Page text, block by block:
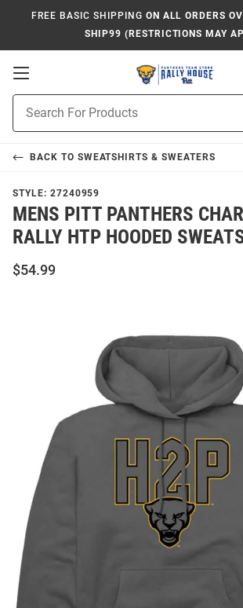
FREE BASIC SHIPPING ON ALL ORDERS
SHIP99 (RESTRICTIONS MAY
Open
Navigation
Search
BACK TO SWEATSHIRTS & SWEATERS
STYLE: 27240959
MENS PITT PANTHERS
RALLY HTP HOODED
$54.99